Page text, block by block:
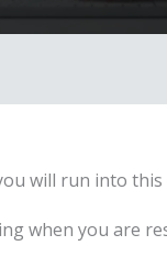
will run into this
when you are